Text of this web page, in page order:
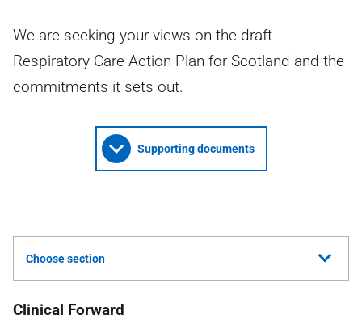
We are seeking your views on the draft
Respiratory Care Action Plan for Scotland and the
commitments it sets out.
Supporting documents
Choose section
Clinical Forward